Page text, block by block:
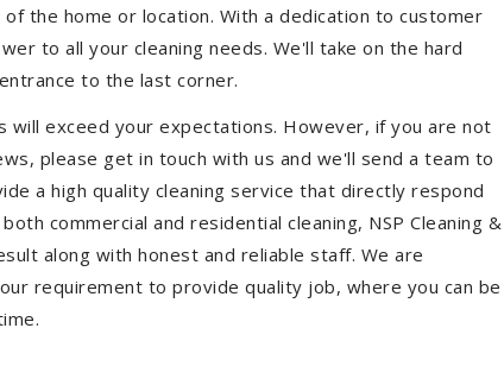
the home or location. With a dedication to customer
to all your cleaning needs. We'll take on the hard
to the last corner.
exceed your expectations. However, if you are not
please get in touch with us and we'll send a team to
a high quality cleaning service that directly respond
commercial and residential cleaning, NSP Cleaning &
along with honest and reliable staff. We are
requirement to provide quality job, where you can be